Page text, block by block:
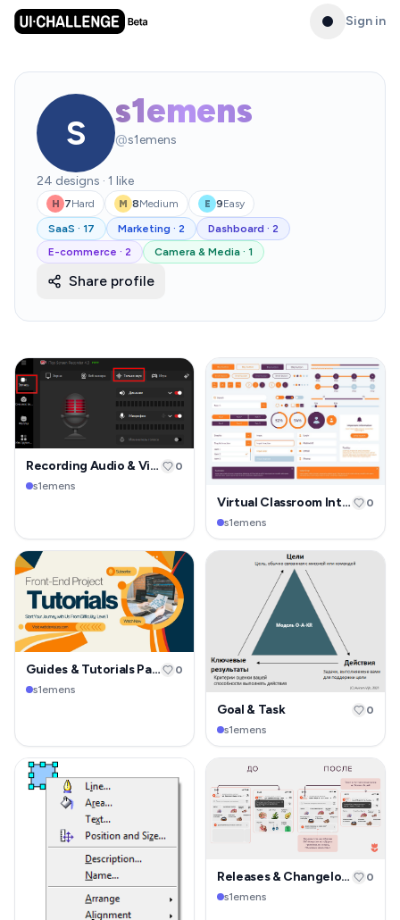
Sign in
S
s1emens
@s1emens
24 designs · 1 like
H 7Hard M 8Medium E 9Easy
SaaS · 17 Marketing · 2 Dashboard · 2
E-commerce · 2 Camera & Media · 1
Share profile
Recording Audio & Video
s1emens
0
Virtual Classroom Interface
s1emens
0
Guides & Tutorials Page
s1emens
0
Goal & Task
s1emens
0
Releases & Changelog Page
s1emens
0